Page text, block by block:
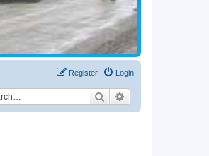
Login
Register
Search